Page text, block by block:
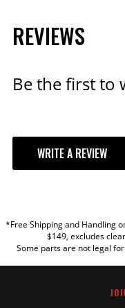
REVIEWS
Be the first to
WRITE A REVIEW
TITLE
*Free Shipping and Handling
$149, excludes
Some parts are not legal